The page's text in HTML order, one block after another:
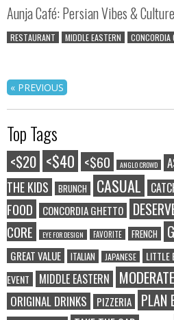
Aunja Café: Persian Vibes & Culture
RESTAURANT MIDDLE EASTERN CONCORDIA
« PREVIOUS
Top Tags
<$20 <$40 <$60 ANGLO CROWD
THE KIDS
BRUNCH CASUAL
FOOD
CONCORDIA GHETTO
CORE
EYE FOR DESIGN FAVORITE FRENCH
GREAT VALUE ITALIAN JAPANESE LITTLE
EVENT
MIDDLE EASTERN MODERATE
ORIGINAL DRINKS PIZZERIA PLAN